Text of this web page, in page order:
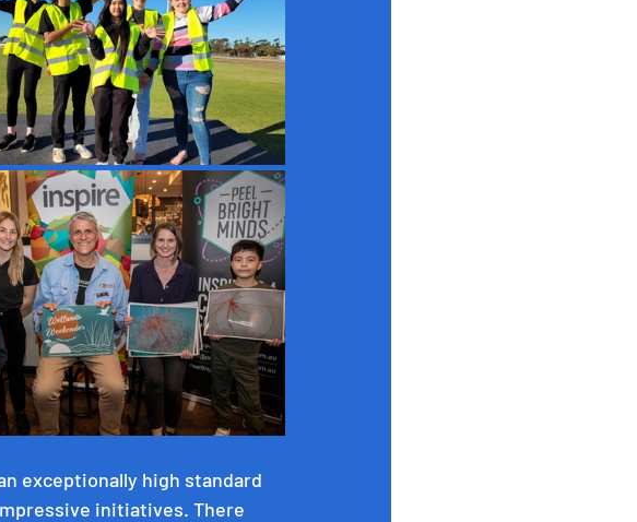
exceptionally high standard
initiatives. There